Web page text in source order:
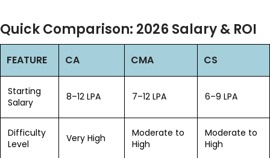
Quick Comparison: 2026 Salary & ROI
FEATURE CA CMA CS
Starting
Salary
₹8–12 LPA ₹7–12 LPA ₹6–9 LPA
Difficulty
Level
Very High
Moderate to
High
Moderate to
High